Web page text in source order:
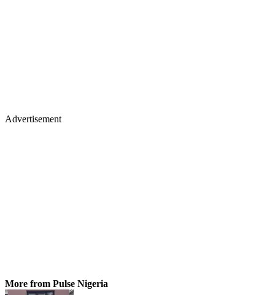
Advertisement
More from Pulse Nigeria